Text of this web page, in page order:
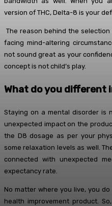
version of THC, Delta-8 is your
The reason behind the
facing mind-altering
not sound great as your
concept is not child’s play.
What do you different
Staying on a mental disorder is
unexpected impact on the
the D8 dosage as per your
some relaxation levels as well.
connected with unexpected
expectancy rate.
No matter where you live, you
health improvement product.